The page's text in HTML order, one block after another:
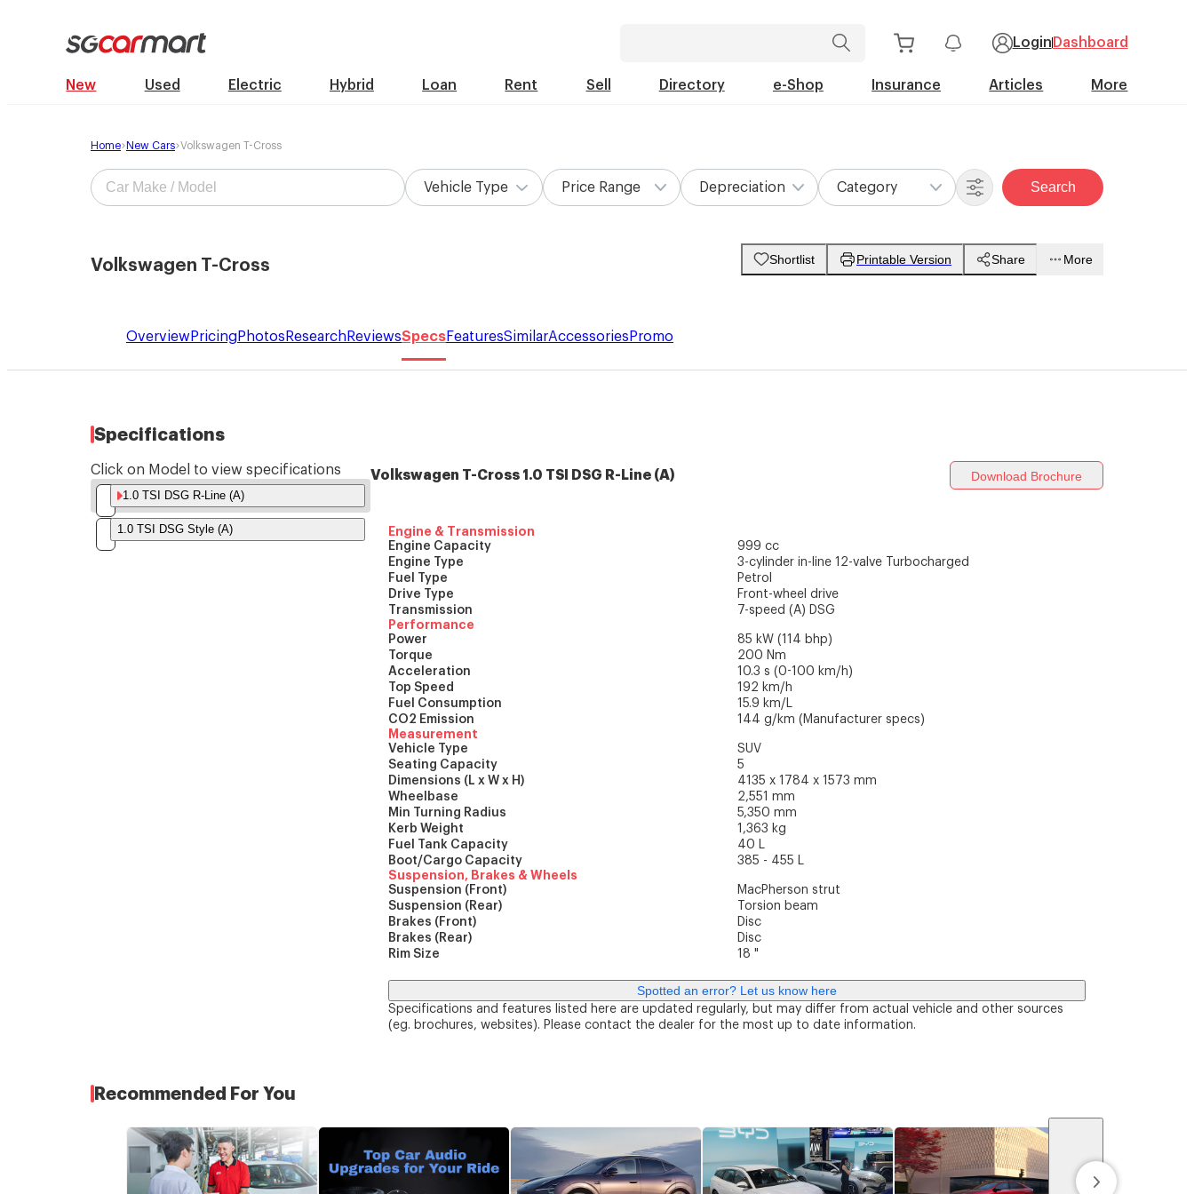
Login Dashboard
New Used Electric Hybrid Loan Rent Sell Directory e-Shop Insurance Articles More
Home New Cars Volkswagen T-Cross
Vehicle Type Price Range Depreciation Category Search
Volkswagen T-Cross Shortlist Printable Version Share More
OverviewPricingPhotos ResearchReviewsSpecsFeaturesSimilarAccessories Promo
Specifications
Click on Model to view specifications
1.0 TSI DSG R-Line (A)
1.0 TSI DSG Style (A)
Volkswagen T-Cross 1.0 TSI DSG R-Line (A) Download Brochure
Engine & Transmission
Engine Capacity
999 cc
Engine Type
3-cylinder in-line 12-valve Turbocharged
Fuel Type
Petrol
Drive Type
Front-wheel drive
Transmission
7-speed (A) DSG
Performance
Power
85 kW (114 bhp)
Torque
200 Nm
Acceleration
10.3 s (0-100 km/h)
Top Speed
192 km/h
Fuel Consumption
15.9 km/L
CO2 Emission
144 g/km (Manufacturer specs)
Measurement
Vehicle Type
SUV
Seating Capacity
5
Dimensions (L x W x H)
4135 x 1784 x 1573 mm
Wheelbase
2,551 mm
Min Turning Radius
5,350 mm
Kerb Weight
1,363 kg
Fuel Tank Capacity
40 L
Boot/Cargo Capacity
385 - 455 L
Suspension, Brakes & Wheels
Suspension (Front)
MacPherson strut
Suspension (Rear)
Torsion beam
Brakes (Front)
Disc
Brakes (Rear)
Disc
Rim Size
18 "
Spotted an error? Let us know here
Specifications and features listed here are updated regularly, but may differ from actual vehicle and other sources
(eg. brochures, websites). Please contact the dealer for the most up to date information.
Recommended For You